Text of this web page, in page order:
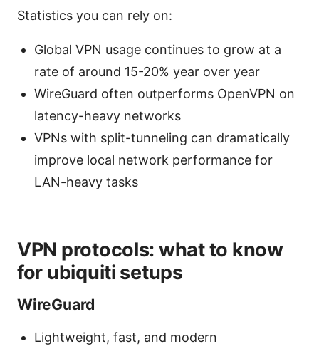
Statistics you can rely on:
Global VPN usage continues to grow at a
rate of around 15-20% year over year
WireGuard often outperforms OpenVPN on
latency-heavy networks
VPNs with split-tunneling can dramatically
improve local network performance for
LAN-heavy tasks
VPN protocols: what to know
for ubiquiti setups
WireGuard
Lightweight, fast, and modern